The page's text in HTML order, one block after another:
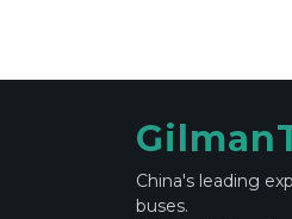
China's leading
buses.